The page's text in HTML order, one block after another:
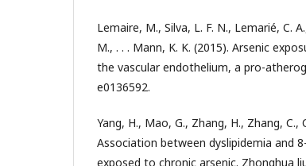
Lemaire, M., Silva, L. F. N., Lemarié, C.
M., . . . Mann, K. K. (2015). Arsenic
the vascular endothelium, a pro-
e0136592.
Yang, H., Mao, G., Zhang, H., Zhang, C.,
Association between dyslipidemia and
exposed to chronic arsenic. Zhonghua